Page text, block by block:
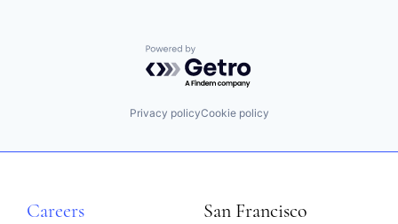
Powered by Getro.com
Privacy policyCookie policy
Careers San Francisco